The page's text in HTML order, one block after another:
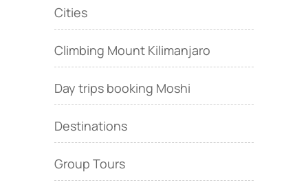
Cities
Climbing Mount Kilimanjaro
Day trips booking Moshi
Destinations
Group Tours